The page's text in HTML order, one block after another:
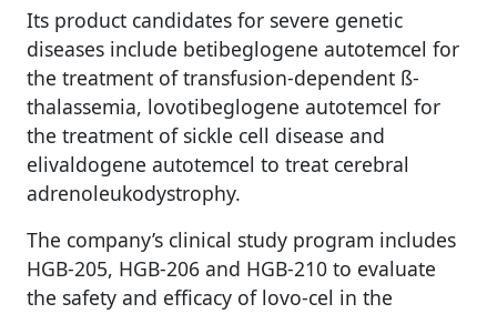
Its product candidates for severe genetic
diseases include betibeglogene autotemcel for
the treatment of transfusion-dependent ß-
thalassemia, lovotibeglogene autotemcel for
the treatment of sickle cell disease and
elivaldogene autotemcel to treat cerebral
adrenoleukodystrophy.
The company’s clinical study program includes
HGB-205, HGB-206 and HGB-210 to evaluate
the safety and efficacy of lovo-cel in the